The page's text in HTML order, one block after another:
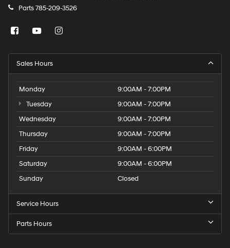
Parts785-209-3526
Sales Hours
Monday
9:00AM - 7:00PM
Tuesday
9:00AM - 7:00PM
Wednesday
9:00AM - 7:00PM
Thursday
9:00AM - 7:00PM
Friday
9:00AM - 6:00PM
Saturday
9:00AM - 6:00PM
Sunday
Closed
Service Hours
Parts Hours